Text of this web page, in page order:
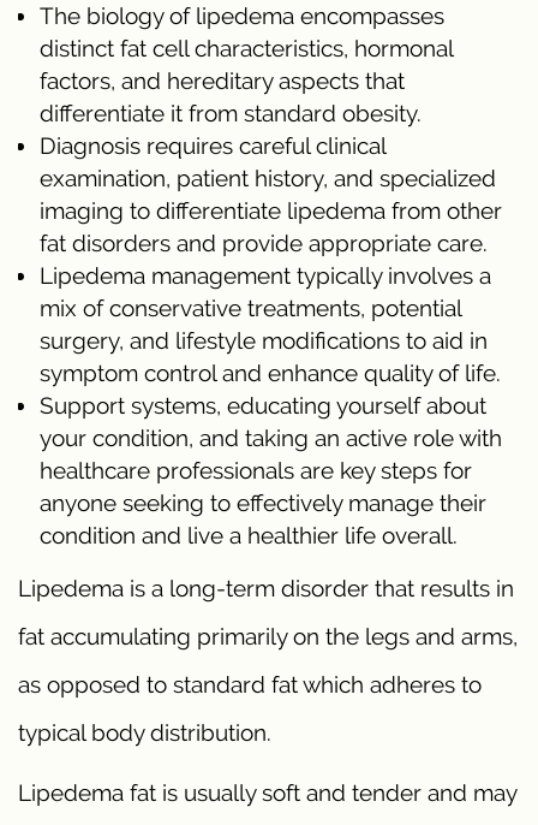
The biology of lipedema encompasses
distinct fat cell characteristics, hormonal
factors, and hereditary aspects that
differentiate it from standard obesity.
Diagnosis requires careful clinical
examination, patient history, and specialized
imaging to differentiate lipedema from other
fat disorders and provide appropriate care.
Lipedema management typically involves a
mix of conservative treatments, potential
surgery, and lifestyle modifications to aid in
symptom control and enhance quality of life.
Support systems, educating yourself about
your condition, and taking an active role with
healthcare professionals are key steps for
anyone seeking to effectively manage their
condition and live a healthier life overall.
Lipedema is a long-term disorder that results in
fat accumulating primarily on the legs and arms,
as opposed to standard fat which adheres to
typical body distribution.
Lipedema fat is usually soft and tender and may